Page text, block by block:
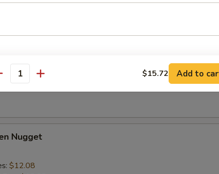
Rice:$14.28
Rice:
Rice:
Nugget
$12.08
$15.72 Add to